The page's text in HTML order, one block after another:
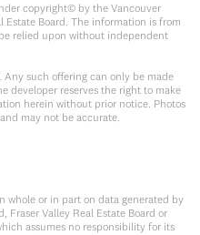
copyright© by the Vancouver
Estate Board. The information is from
relied upon without independent
Any such offering can only be made
developer reserves the right to make
herein without prior notice. Photos
may not be accurate.
whole or in part on data generated by
Fraser Valley Real Estate Board or
assumes no responsibility for its